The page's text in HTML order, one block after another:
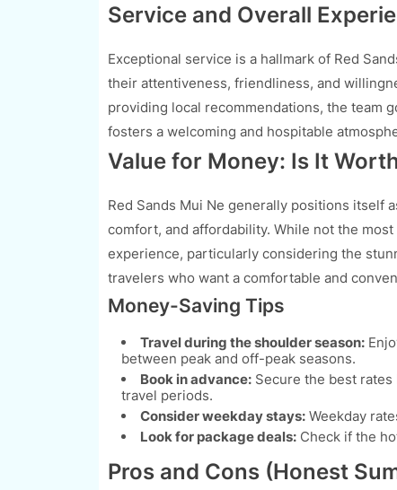
Service and Overall
Exceptional service is a hallmark of Red
their attentiveness, friendliness, and
providing local recommendations, the team
fosters a welcoming and hospitable
Value for Money: Is It
Red Sands Mui Ne generally positions itself
comfort, and affordability. While not the
experience, particularly considering the
travelers who want a comfortable and
Money-Saving Tips
Travel during the shoulder season:
between peak and off-peak seasons.
Book in advance:Secure the best rates
travel periods.
Consider weekday stays:Weekday
Look for package deals:Check if the
Pros and Cons (Honest